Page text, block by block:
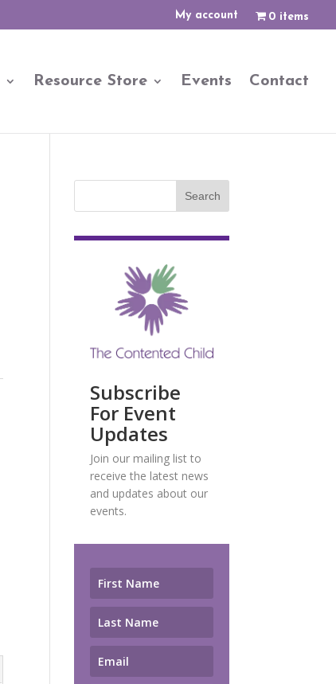
My account 0 items
Resource Store Events Contact
Subscribe
For Event
Updates
Join our mailing list to
receive the latest news
and updates about our
events.